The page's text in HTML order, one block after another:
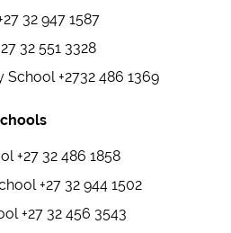
32 947 1587
32 551 3328
+2732 486 1369
+27 32 486 1858
+27 32 944 1502
+27 32 456 3543